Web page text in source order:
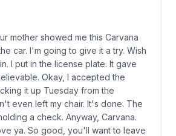
mother showed me this Carvana
car. I'm going to give it a try. Wish
I put in the license plate. It gave
Okay, I accepted the
it up Tuesday from the
even left my chair. It's done. The
a check. Anyway, Carvana.
ya. So good, you'll want to leave